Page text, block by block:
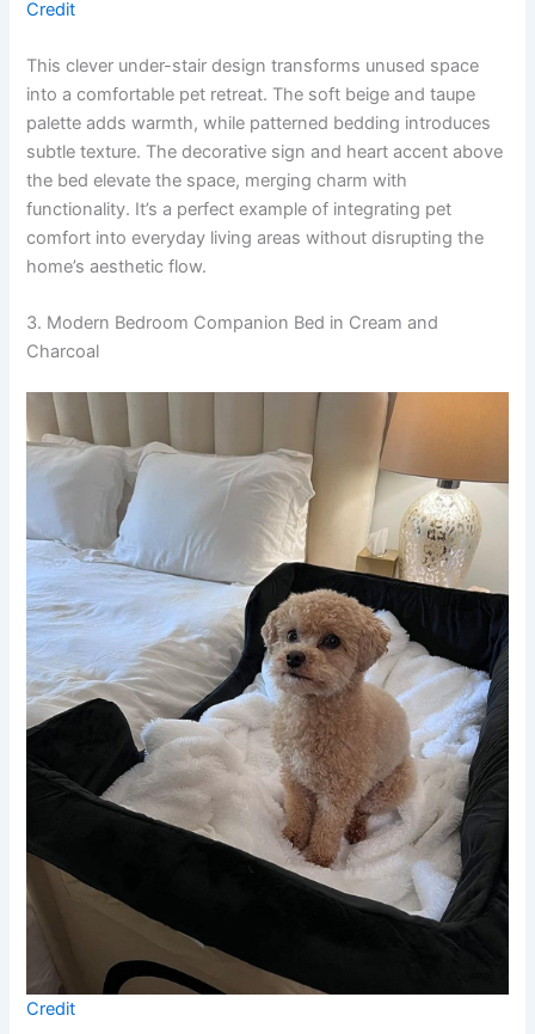
Credit
This clever under-stair design transforms unused space
into a comfortable pet retreat. The soft beige and taupe
palette adds warmth, while patterned bedding introduces
subtle texture. The decorative sign and heart accent above
the bed elevate the space, merging charm with
functionality. It’s a perfect example of integrating pet
comfort into everyday living areas without disrupting the
home’s aesthetic flow.
3. Modern Bedroom Companion Bed in Cream and
Charcoal
Credit